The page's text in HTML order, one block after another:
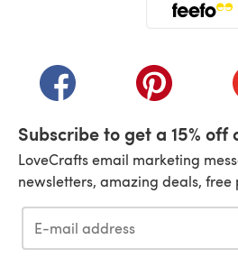
(opens in a new tab)(opens in a
Subscribe to get a 15% off
LoveCrafts email marketing
newsletters, amazing deals, free